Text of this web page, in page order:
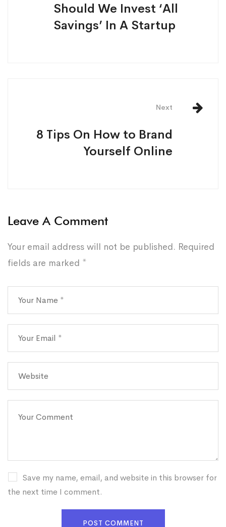
Should We Invest ‘All
Savings’ In A Startup
Next
8 Tips On How to Brand
Yourself Online
Leave A Comment
Your email address will not be published. Required
fields are marked *
Save my name, email, and website in this browser for
the next time I comment.